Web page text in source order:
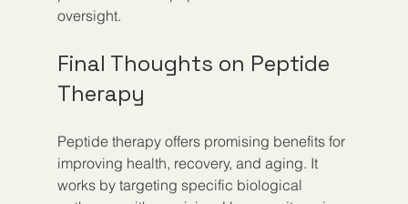
oversight.
Final Thoughts on Peptide
Therapy
Peptide therapy offers promising benefits for
improving health, recovery, and aging. It
works by targeting specific biological